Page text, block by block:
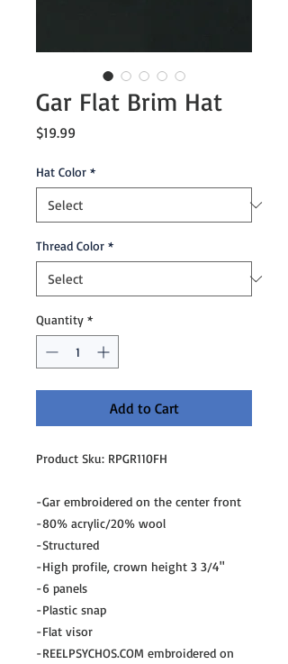
Gar Flat Brim Hat
$19.99
Hat Color *
Thread Color *
Quantity *
Add to Cart
Product Sku: RPGR110FH
-Gar embroidered on the center front
-80% acrylic/20% wool
-Structured
-High profile, crown height 3 3/4"
-6 panels
-Plastic snap
-Flat visor
-REELPSYCHOS.COM embroidered on